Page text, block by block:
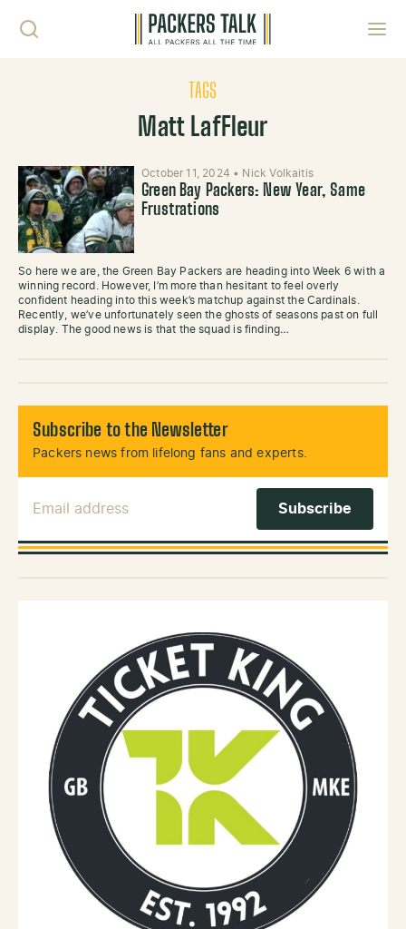
TAGS
Matt LafFleur
October 11, 2024 • Nick Volkaitis
Green Bay Packers: New Year, Same
Frustrations
So here we are, the Green Bay Packers are heading into Week 6 with a
winning record. However, I’m more than hesitant to feel overly
confident heading into this week’s matchup against the Cardinals.
Recently, we’ve unfortunately seen the ghosts of seasons past on full
display. The good news is that the squad is finding…
Subscribe to the Newsletter
Packers news from lifelong fans and experts.